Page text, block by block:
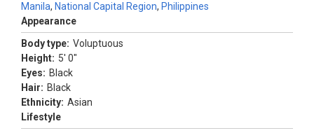
Manila, National Capital Region, Philippines
Appearance
Body type: Voluptuous
Height: 5' 0"
Eyes: Black
Hair: Black
Ethnicity: Asian
Lifestyle